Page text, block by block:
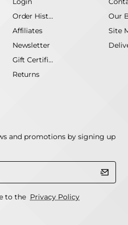
Order History
Affiliates
Newsletter
Gift Certificate
Returns
Our
Site
and promotions by signing up
to the Privacy Policy